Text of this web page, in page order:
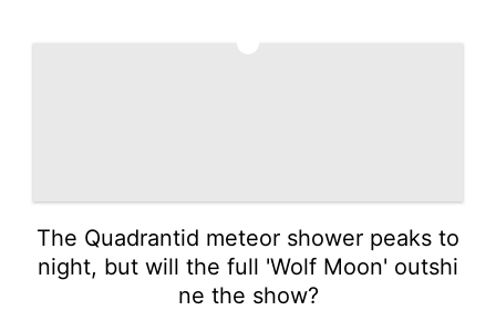
The Quadrantid meteor shower peaks to
night, but will the full 'Wolf Moon' outshi
ne the show?